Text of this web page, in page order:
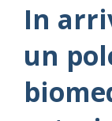
In
un